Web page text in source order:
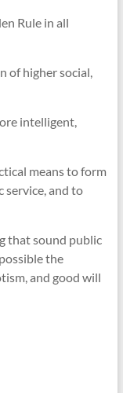
Rule in all
of higher social,
intelligent,
means to form
and to
that sound public
the
and good will